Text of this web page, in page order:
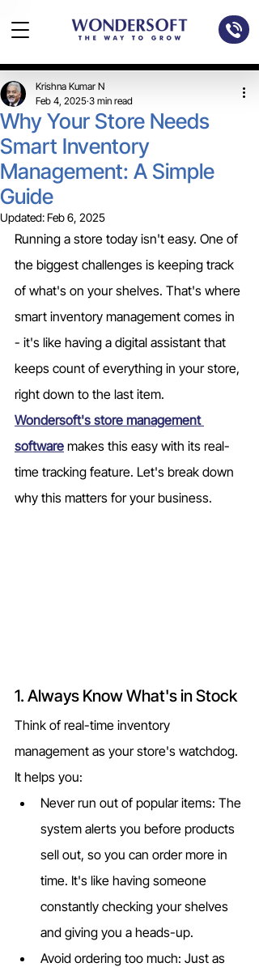
Why Your Store Needs
Smart Inventory
Management: A Simple
Guide
Krishna Kumar N
Feb 4, 2025 3 min read
Updated:Feb 6, 2025
Running a store today isn't easy. One of
the biggest challenges is keeping track
of what's on your shelves. That's where
smart inventory management comes in
- it's like having a digital assistant that
keeps count of everything in your store,
right down to the last item.
Wondersoft's store management
software makes this easy with its real-
time tracking feature. Let's break down
why this matters for your business.
1. Always Know What's in Stock
Think of real-time inventory
management as your store's watchdog.
It helps you:
Never run out of popular items: The
system alerts you before products
sell out, so you can order more in
time. It's like having someone
constantly checking your shelves
and giving you a heads-up.
Avoid ordering too much: Just as